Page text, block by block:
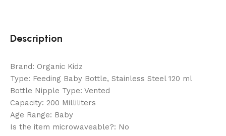
Description
Brand: Organic Kidz
Type: Feeding Baby Bottle, Stainless Steel 120 ml
Bottle Nipple Type: Vented
Capacity: 200 Milliliters
Age Range: Baby
Is the item microwaveable?: No